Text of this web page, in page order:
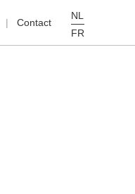
NL
FR
Contact